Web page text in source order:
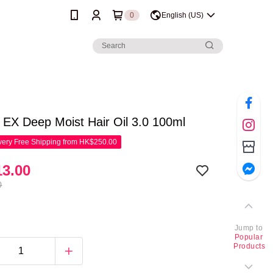
0 English (US)
Deep Moist Hair Oil 3.0 100ml
Free Shipping from HK$250.00
Jump to
Popular
Products